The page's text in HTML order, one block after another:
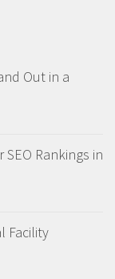
Out in a
Rankings in
Facility